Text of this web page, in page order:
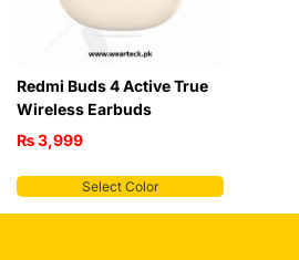
Redmi Buds 4 Active True
Wireless Earbuds
₨3,999
Select Color